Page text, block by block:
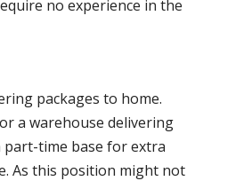
no experience in the
packages to home.
a warehouse delivering
part-time base for extra
As this position might not